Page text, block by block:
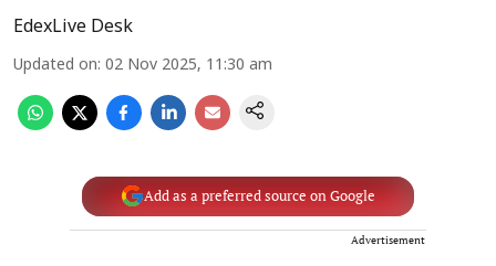
EdexLive Desk
Updated on: 02 Nov 2025, 11:30 am
Add as a preferred source on Google
Advertisement